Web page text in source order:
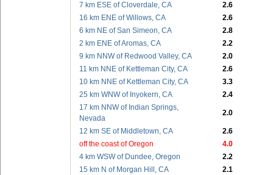
7 km ESE of Cloverdale, CA
2.6
16 km ENE of Willows, CA
2.6
6 km NE of San Simeon, CA
2.8
2 km ENE of Aromas, CA
2.2
9 km NNW of Redwood Valley, CA
2.0
11 km NNE of Kettleman City, CA
2.6
10 km NNE of Kettleman City, CA
3.3
25 km WNW of Inyokern, CA
2.4
17 km NNW of Indian Springs,
Nevada
2.0
12 km SE of Middletown, CA
2.6
off the coast of Oregon
4.0
4 km WSW of Dundee, Oregon
2.2
15 km N of Morgan Hill, CA
2.1